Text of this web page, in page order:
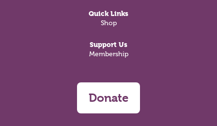
Quick Links
Shop
Support Us
Membership
Donate